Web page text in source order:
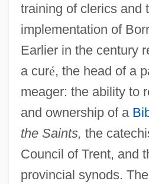
training of clerics and
implementation of
Earlier in the century
a curé, the head of a
meager: the ability to
and ownership of a
the Saints, the
Council of Trent, and
provincial synods.